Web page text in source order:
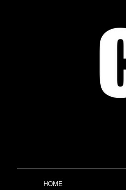
HOME